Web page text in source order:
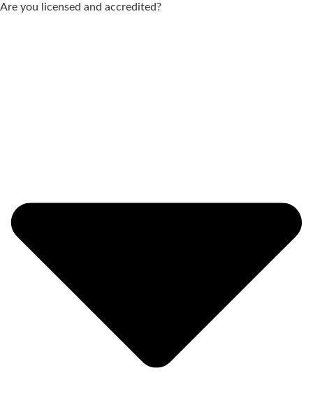
Are you licensed and accredited?